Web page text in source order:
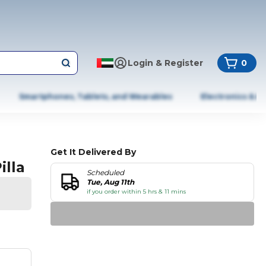
Login & Register 0
Smartphones, Tablets, and Wearables Electronics &
Get It Delivered By
Scheduled
Tue, Aug 11th
if you order within 5 hrs & 11 mins